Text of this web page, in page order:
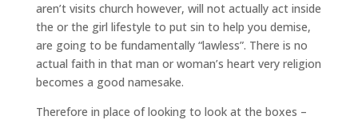
aren’t visits church however, will not actually act inside
the or the girl lifestyle to put sin to help you demise,
are going to be fundamentally “lawless”. There is no
actual faith in that man or woman’s heart very religion
becomes a good namesake.
Therefore in place of looking to look at the boxes –